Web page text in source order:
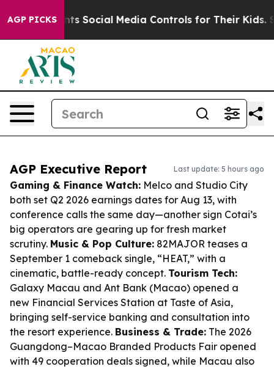
AGP PICKS
Parents Social Media Controls for Their Kids. Should
AGP Executive Report Last update: 5 hours ago
Gaming & Finance Watch: Melco and Studio City
both set Q2 2026 earnings dates for Aug 13, with
conference calls the same day—another sign Cotai’s
big operators are gearing up for fresh market
scrutiny. Music & Pop Culture: 82MAJOR teases a
September 1 comeback single, “HEAT,” with a
cinematic, battle-ready concept. Tourism Tech:
Galaxy Macau and Ant Bank (Macao) opened a
new Financial Services Station at Taste of Asia,
bringing self-service banking and consultation into
the resort experience. Business & Trade: The 2026
Guangdong–Macao Branded Products Fair opened
with 49 cooperation deals signed, while Macau also